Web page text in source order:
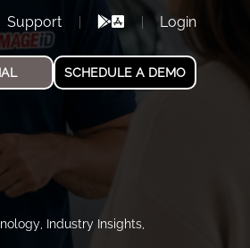
Support Login
SCHEDULE A DEMO
, Industry Insights,